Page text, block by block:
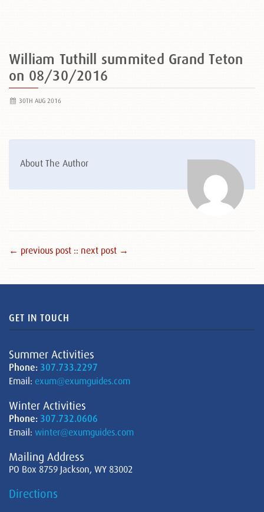
William Tuthill summited Grand Teton
on 08/30/2016
30TH AUG 2016
About The Author
← previous post :: next post →
GET IN TOUCH
Summer Activities
Phone: 307.733.2297
Email: exum@exumguides.com
Winter Activities
Phone: 307.732.0606
Email: winter@exumguides.com
Mailing Address
PO Box 8759 Jackson, WY 83002
Directions